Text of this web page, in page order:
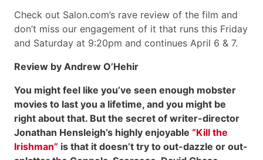
Check out Salon.com’s rave review of the film and
don’t miss our engagement of it that runs this Friday
and Saturday at 9:20pm and continues April 6 & 7.
Review by Andrew O’Hehir
You might feel like you’ve seen enough mobster
movies to last you a lifetime, and you might be
right about that. But the secret of writer-director
Jonathan Hensleigh’s highly enjoyable “Kill the
Irishman” is that it doesn’t try to out-dazzle or out-